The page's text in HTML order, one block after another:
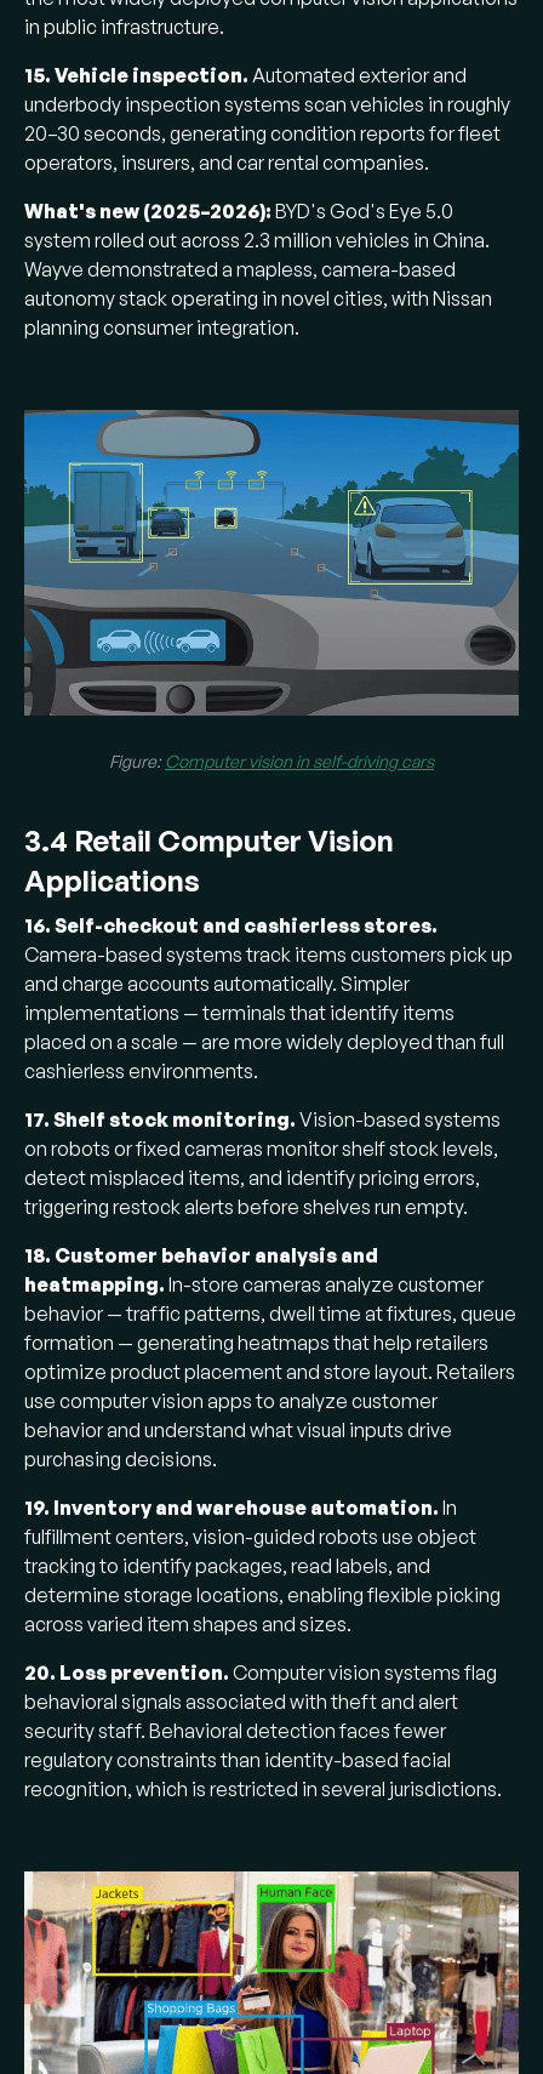
in public infrastructure.
15. Vehicle inspection. Automated exterior and
underbody inspection systems scan vehicles in roughly
20–30 seconds, generating condition reports for fleet
operators, insurers, and car rental companies.
What's new (2025–2026): BYD's God's Eye 5.0
system rolled out across 2.3 million vehicles in China.
Wayve demonstrated a mapless, camera-based
autonomy stack operating in novel cities, with Nissan
planning consumer integration.
Figure:Computer vision in self-driving cars
3.4 Retail Computer Vision
Applications
16. Self-checkout and cashierless stores.
Camera-based systems track items customers pick up
and charge accounts automatically. Simpler
implementations — terminals that identify items
placed on a scale — are more widely deployed than full
cashierless environments.
17. Shelf stock monitoring. Vision-based systems
on robots or fixed cameras monitor shelf stock levels,
detect misplaced items, and identify pricing errors,
triggering restock alerts before shelves run empty.
18. Customer behavior analysis and
heatmapping. In-store cameras analyze customer
behavior — traffic patterns, dwell time at fixtures, queue
formation — generating heatmaps that help retailers
optimize product placement and store layout. Retailers
use computer vision apps to analyze customer
behavior and understand what visual inputs drive
purchasing decisions.
19. Inventory and warehouse automation. In
fulfillment centers, vision-guided robots use object
tracking to identify packages, read labels, and
determine storage locations, enabling flexible picking
across varied item shapes and sizes.
20. Loss prevention. Computer vision systems flag
behavioral signals associated with theft and alert
security staff. Behavioral detection faces fewer
regulatory constraints than identity-based facial
recognition, which is restricted in several jurisdictions.